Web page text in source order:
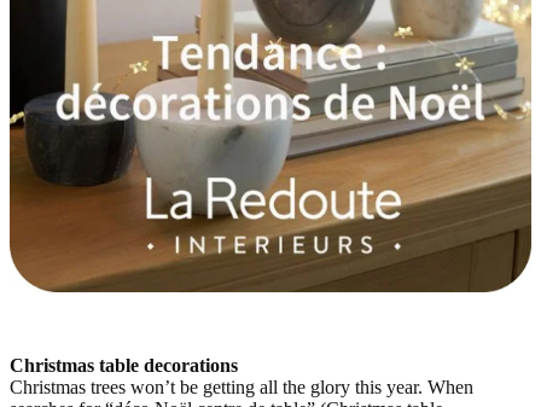
Christmas table decorations
Christmas trees won’t be getting all the glory this year. When